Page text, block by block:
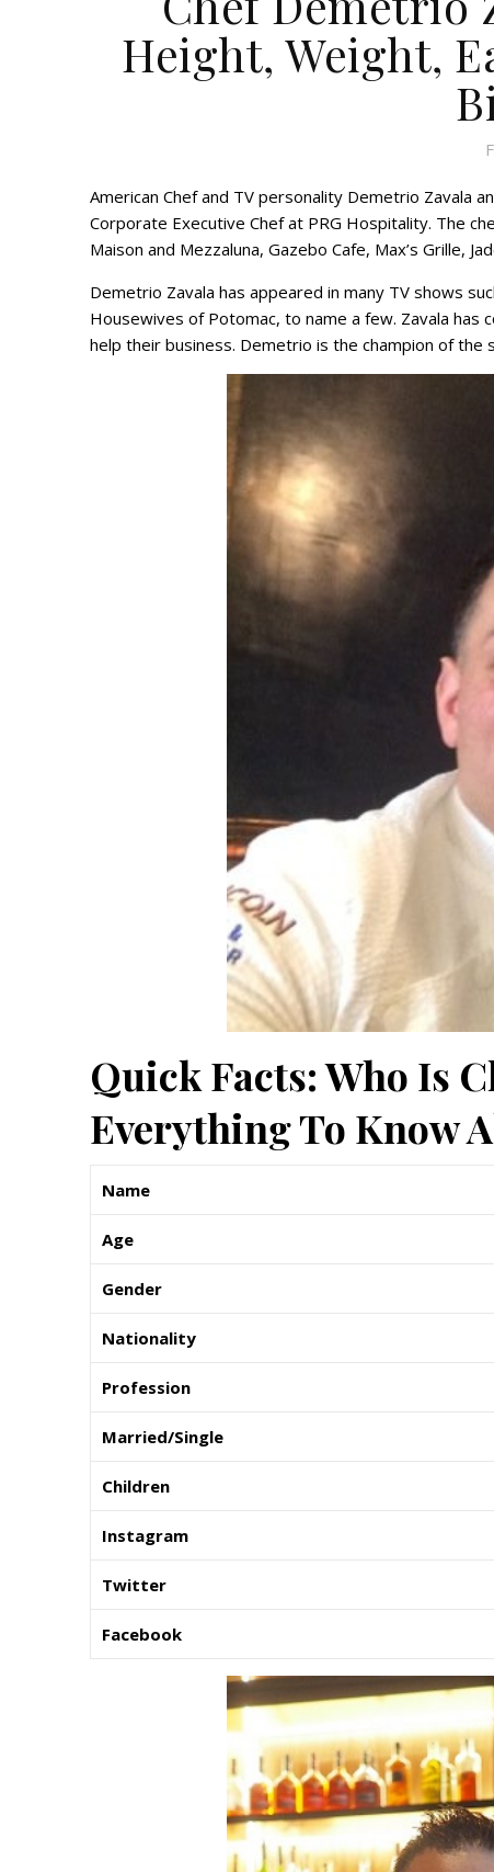
Height, Weight,
American Chef and TV personality Demetrio Zavala
Corporate Executive Chef at PRG Hospitality. The
Maison and Mezzaluna, Gazebo Cafe, Max’s Grille,
Demetrio Zavala has appeared in many TV shows
Housewives of Potomac, to name a few. Zavala
help their business. Demetrio is the champion of the
Quick Facts: Who Is
Everything To Know
Name
Age
Gender
Nationality
Profession
Married/Single
Children
Instagram
Twitter
Facebook